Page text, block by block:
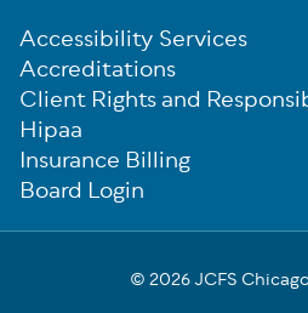
Sub-
Footer
Accessibility Services
Accreditations
Client Rights and
Hipaa
Insurance Billing
Board Login
© 2026 JCFS